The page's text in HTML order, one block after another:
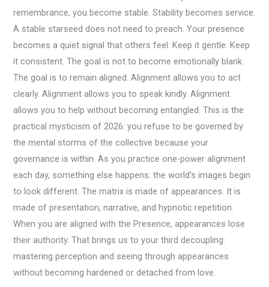
remembrance, you become stable. Stability becomes service.
A stable starseed does not need to preach. Your presence
becomes a quiet signal that others feel. Keep it gentle. Keep
it consistent. The goal is not to become emotionally blank.
The goal is to remain aligned. Alignment allows you to act
clearly. Alignment allows you to speak kindly. Alignment
allows you to help without becoming entangled. This is the
practical mysticism of 2026: you refuse to be governed by
the mental storms of the collective because your
governance is within. As you practice one-power alignment
each day, something else happens: the world’s images begin
to look different. The matrix is made of appearances. It is
made of presentation, narrative, and hypnotic repetition.
When you are aligned with the Presence, appearances lose
their authority. That brings us to your third decoupling:
mastering perception and seeing through appearances
without becoming hardened or detached from love.